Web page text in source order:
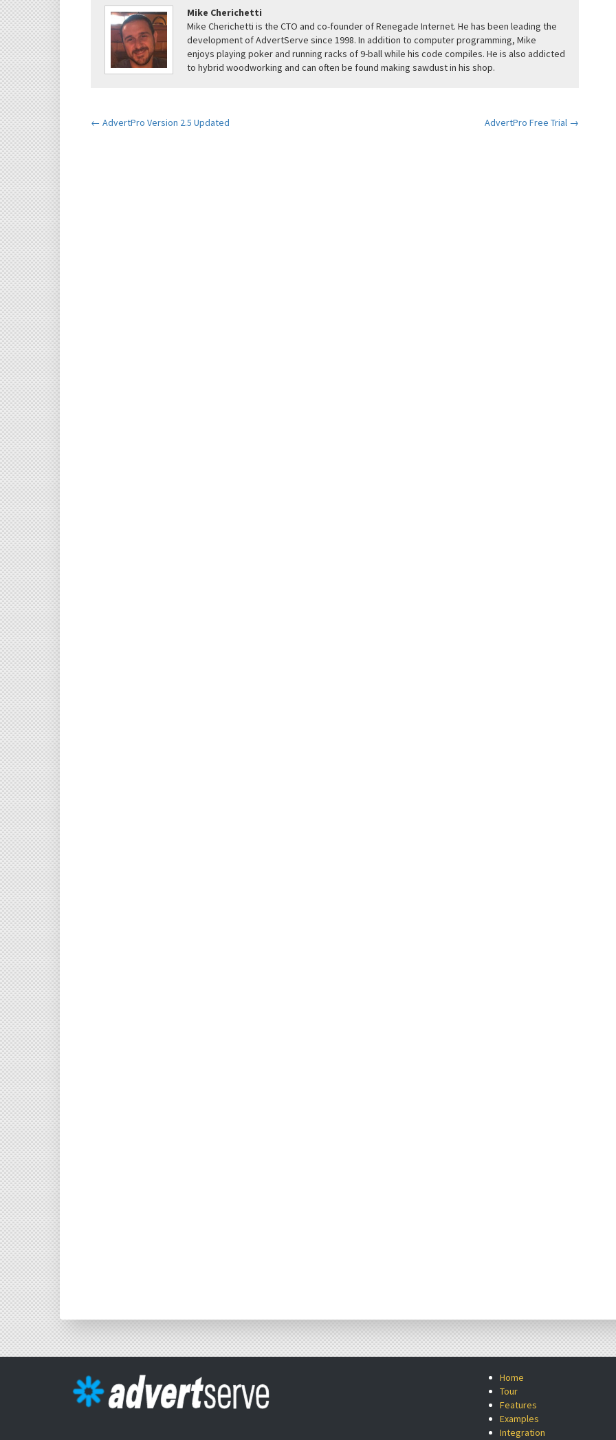
Mike Cherichetti
Mike Cherichetti is the CTO and co-founder of Renegade Internet. He has been leading the
development of AdvertServe since 1998. In addition to computer programming, Mike
enjoys playing poker and running racks of 9-ball while his code compiles. He is also addicted
to hybrid woodworking and can often be found making sawdust in his shop.
← AdvertPro Version 2.5 Updated AdvertPro Free Trial →
Home
Tour
Features
Examples
Integration